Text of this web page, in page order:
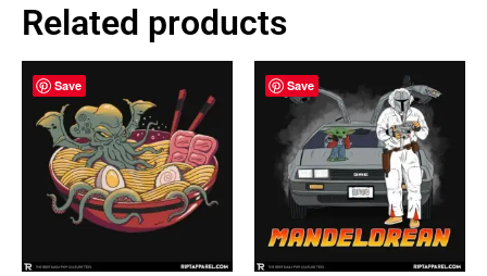
Related products
Save Save